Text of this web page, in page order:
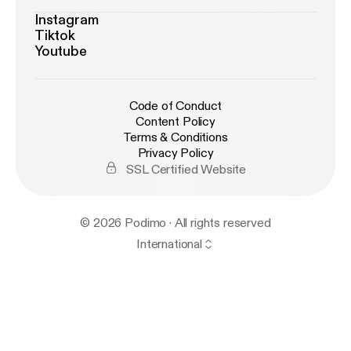
Instagram
Tiktok
Youtube
Code of Conduct
Content Policy
Terms & Conditions
Privacy Policy
SSL Certified Website
© 2026 Podimo · All rights reserved
International